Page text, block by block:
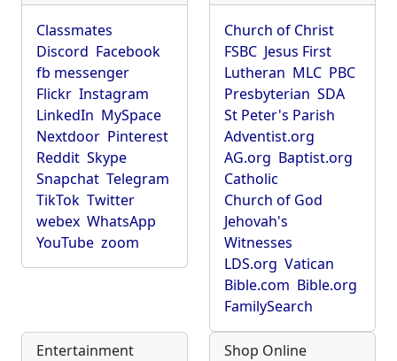
Classmates
Discord Facebook
fb messenger
Flickr Instagram
LinkedIn MySpace
Nextdoor Pinterest
Reddit Skype
Snapchat Telegram
TikTok Twitter
webex WhatsApp
YouTube zoom
Church of Christ
FSBC Jesus First
Lutheran MLC PBC
Presbyterian SDA
St Peter's Parish
Adventist.org
AG.org Baptist.org
Catholic
Church of God
Jehovah's
Witnesses
LDS.org Vatican
Bible.com Bible.org
FamilySearch
Entertainment Shop Online